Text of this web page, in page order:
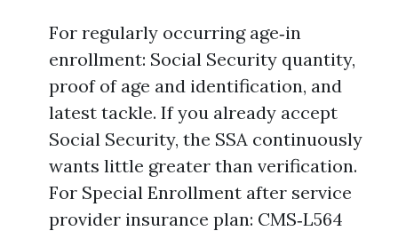
For regularly occurring age‑in
enrollment: Social Security quantity,
proof of age and identification, and
latest tackle. If you already accept
Social Security, the SSA continuously
wants little greater than verification.
For Special Enrollment after service
provider insurance plan: CMS‑L564